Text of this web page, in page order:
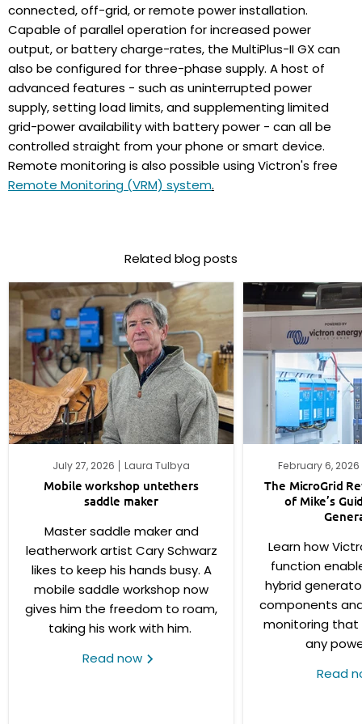
connected, off-grid, or remote power installation.
Capable of parallel operation for increased power
output, or battery charge-rates, the MultiPlus-II GX can
also be configured for three-phase supply. A host of
advanced features - such as uninterrupted power
supply, setting load limits, and supplementing limited
grid-power availability with battery power - can all be
controlled straight from your phone or smart device.
Remote monitoring is also possible using Victron's free
Remote Monitoring (VRM) system.
Related blog posts
July 27, 2026 Laura Tulbya
Mobile workshop untethers
saddle maker
Master saddle maker and
leatherwork artist Cary Schwarz
likes to keep his hands busy. A
mobile saddle workshop now
gives him the freedom to roam,
taking his work with him.
Read now
February 6, 2026
The MicroGrid
of Mike’s
Learn how
function
hybrid
components
monitoring
any
Read